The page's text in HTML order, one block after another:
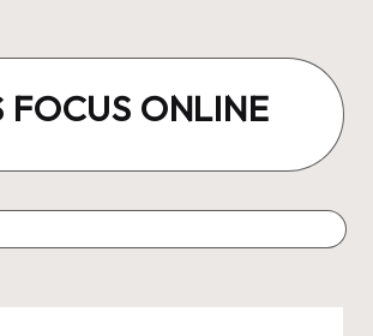
FOCUS ONLINE